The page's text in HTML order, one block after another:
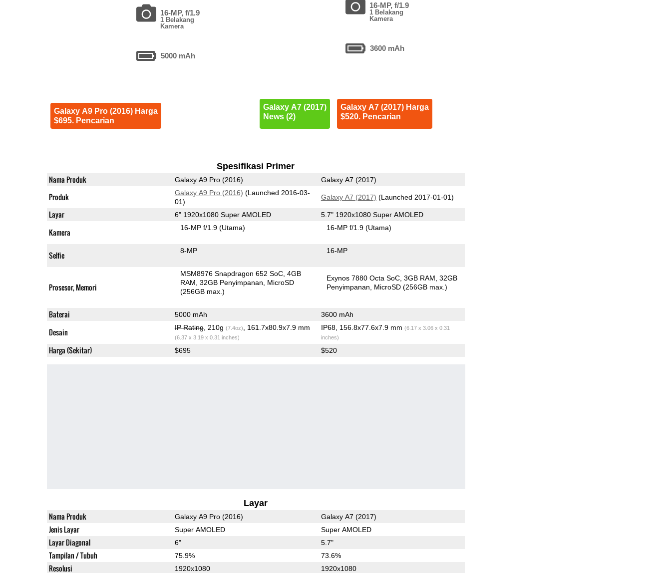
16-MP, f/1.9
1 Belakang
Kamera
5000 mAh
Galaxy A9 Pro (2016) Harga
$695. Pencarian
16-MP, f/1.9
1 Belakang
Kamera
3600 mAh
Galaxy A7 (2017)
News (2)
Galaxy A7 (2017) Harga
$520. Pencarian
Spesifikasi Primer
Nama Produk Galaxy A9 Pro (2016) Galaxy A7 (2017)
Produk Galaxy A9 Pro (2016) (Launched 2016-03-
01)
Galaxy A7 (2017) (Launched 2017-01-01)
Layar 6" 1920x1080 Super AMOLED 5.7" 1920x1080 Super AMOLED
Kamera 16-MP f/1.9(Utama) 16-MP f/1.9(Utama)
Selfie 8-MP 16-MP
Prosesor, Memori
MSM8976 Snapdragon 652 SoC 4GB
RAM 32GB Penyimpanan
MicroSD
(256GB max.)
Exynos 7880 Octa SoC 3GB RAM 32GB
Penyimpanan
MicroSD (256GB max.)
Baterai 5000 mAh 3600 mAh
Desain IP Rating, 210g (7.4oz) , 161.7x80.9x7.9 mm
(6.37 x 3.19 x 0.31 inches)
IP68, 156.8x77.6x7.9 mm (6.17 x 3.06 x 0.31
inches)
Harga (Sekitar) $695 $520
Layar
Nama Produk Galaxy A9 Pro (2016) Galaxy A7 (2017)
Jenis Layar Super AMOLED Super AMOLED
Layar Diagonal 6" 5.7"
Tampilan / Tubuh 75.9% 73.6%
Resolusi 1920x1080 1920x1080